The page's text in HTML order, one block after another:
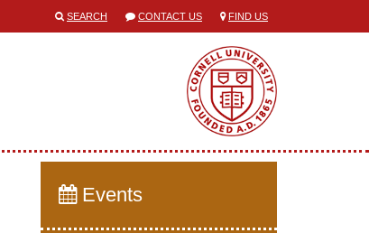
SEARCH CONTACT US FIND US
Events